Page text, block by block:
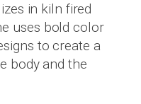
in kiln fired
uses bold color
to create a
body and the